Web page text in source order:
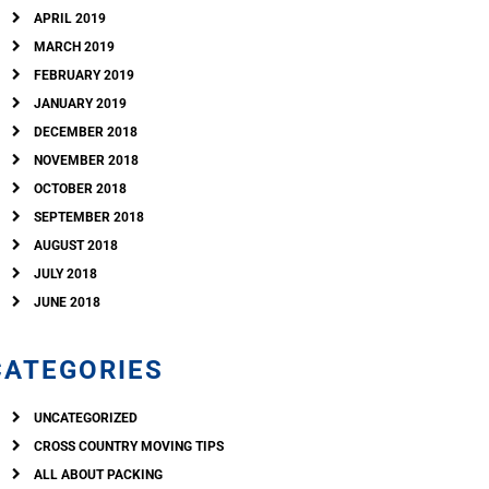
APRIL 2019
MARCH 2019
FEBRUARY 2019
JANUARY 2019
DECEMBER 2018
NOVEMBER 2018
OCTOBER 2018
SEPTEMBER 2018
AUGUST 2018
JULY 2018
JUNE 2018
UNCATEGORIZED
CROSS COUNTRY MOVING TIPS
ALL ABOUT PACKING